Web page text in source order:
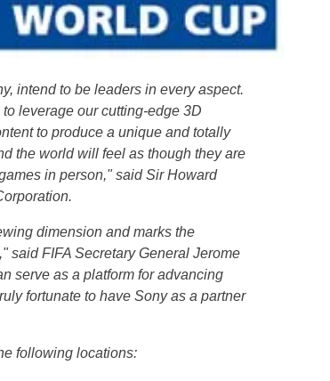
intend to be leaders in every aspect.
leverage our cutting-edge 3D
to produce a unique and totally
the world will feel as though they are
in person," said SirHoward
dimension and marks the
said FIFA Secretary General Jerome
serve as a platform for advancing
fortunate to have Sony as a partner
following locations: